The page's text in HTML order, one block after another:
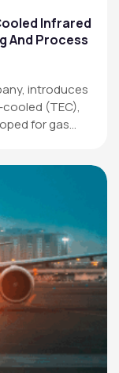
Infrared
And Process
introduces
(TEC),
for gas